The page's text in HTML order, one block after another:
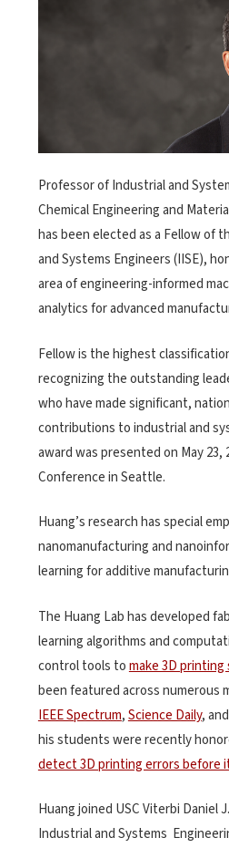
Professor of Industrial and
Chemical Engineering and
has been elected as a Fellow of
and Systems Engineers (IISE),
area of engineering-informed
analytics for advanced
Fellow is the highest
recognizing the outstanding
who have made significant,
contributions to industrial and
award was presented on May 23,
Conference in Seattle.
Huang’s research has special
nanomanufacturing and
learning for additive
The Huang Lab has developed
learning algorithms and
control tools tomake 3D printing
been featured across numerous
IEEE Spectrum,Science Daily,
his students were recently
detect 3D printing errors before
Huang joined USC Viterbi Daniel
Industrial and Systems